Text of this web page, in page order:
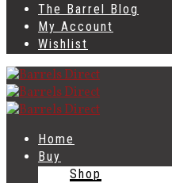
The Barrel Blog
My Account
Wishlist
Home
Buy
Shop